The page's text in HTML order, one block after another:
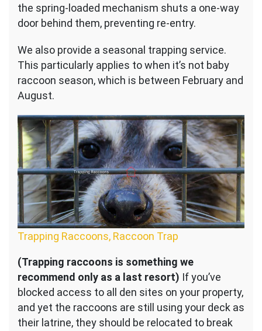
the spring-loaded mechanism shuts a one-way
door behind them, preventing re-entry.
We also provide a seasonal trapping service.
This particularly applies to when it’s not baby
raccoon season, which is between February and
August.
Trapping Raccoons, Raccoon Trap
(Trapping raccoons is something we
recommend only as a last resort) If you’ve
blocked access to all den sites on your property,
and yet the raccoons are still using your deck as
their latrine, they should be relocated to break